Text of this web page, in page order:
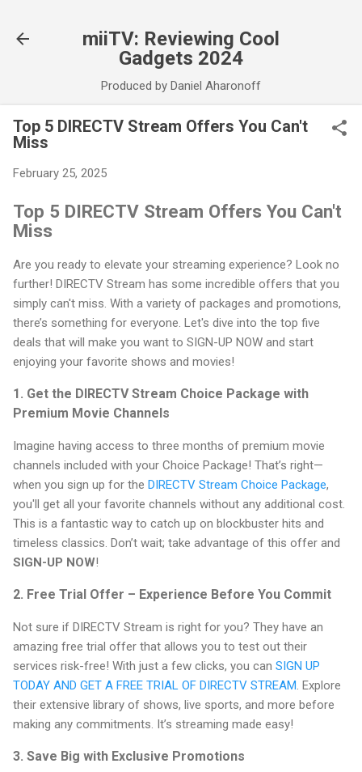
miiTV: Reviewing Cool
Gadgets 2024
Produced by Daniel Aharonoff
Top 5 DIRECTV Stream Offers You Can't
Miss
February 25, 2025
Top 5 DIRECTV Stream Offers You Can't
Miss
Are you ready to elevate your streaming experience? Look no
further! DIRECTV Stream has some incredible offers that you
simply can't miss. With a variety of packages and promotions,
there’s something for everyone. Let's dive into the top five
deals that will make you want to SIGN-UP NOW and start
enjoying your favorite shows and movies!
1. Get the DIRECTV Stream Choice Package with
Premium Movie Channels
Imagine having access to three months of premium movie
channels included with your Choice Package! That’s right—
when you sign up for the DIRECTV Stream Choice Package,
you'll get all your favorite channels without any additional cost.
This is a fantastic way to catch up on blockbuster hits and
timeless classics. Don’t wait; take advantage of this offer and
SIGN-UP NOW!
2. Free Trial Offer – Experience Before You Commit
Not sure if DIRECTV Stream is right for you? They have an
amazing free trial offer that allows you to test out their
services risk-free! With just a few clicks, you can SIGN UP
TODAY AND GET A FREE TRIAL OF DIRECTV STREAM. Explore
their extensive library of shows, live sports, and more before
making any commitments. It’s streaming made easy!
3. Save Big with Exclusive Promotions